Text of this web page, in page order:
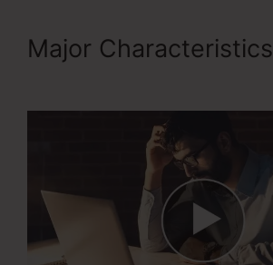
Major Characteristics